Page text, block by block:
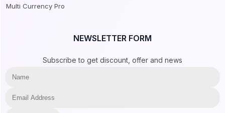
Multi Currency Pro
NEWSLETTER FORM
Subscribe to get discount, offer and news